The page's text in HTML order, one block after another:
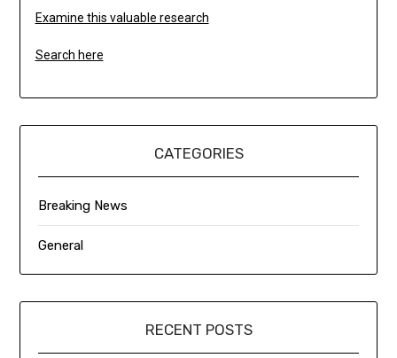
Examine this valuable research
Search here
CATEGORIES
Breaking News
General
RECENT POSTS